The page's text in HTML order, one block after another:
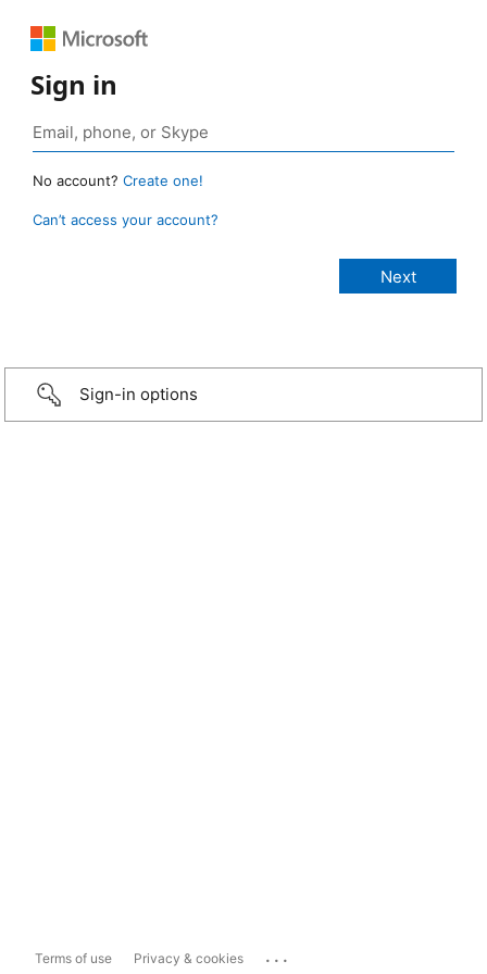
Sign in
No account? Create one!
Can’t access your account?
Sign-in options
Terms of use Privacy & cookies ...